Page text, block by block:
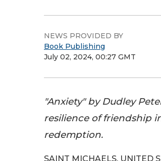
NEWS PROVIDED BY
Book Publishing
July 02, 2024, 00:27 GMT
"Anxiety" by Dudley
resilience of friendship
redemption.
SAINT MICHAELS, UNITED